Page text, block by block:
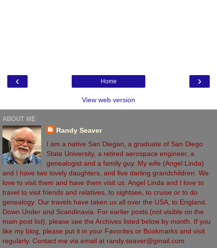
‹ ›
Home
View web version
ABOUT ME
Randy Seaver
I am a native San Diegan, a graduate of San Diego
State University, a retired aerospace engineer, a
genealogist and a family guy. My wife (Angel Linda)
and I have two lovely daughters, and five darling grandchildren. We
love to visit them and have them visit us. Angel Linda and I love to
travel to visit friends and relatives, to sightsee, to cruise or to do
genealogy. Our travels have taken us all over the USA, to England,
Down Under and Scandinavia. For earlier posts (not visible on the
main post list), please see the Archives listed below by month. If you
like my blog, please put it in your Favorites or Bookmarks and visit
regularly. Contact me via email at randy.seaver@gmail.com